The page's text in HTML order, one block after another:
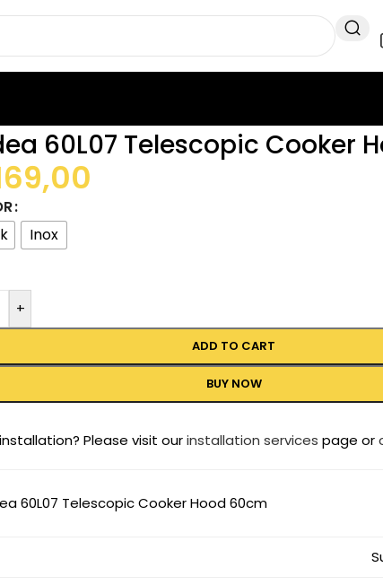
60L07 Telescopic Cooker
Inox
+
ADD TO CART
BUY NOW
Please visit ourinstallation services page or
60L07 Telescopic Cooker Hood 60cm